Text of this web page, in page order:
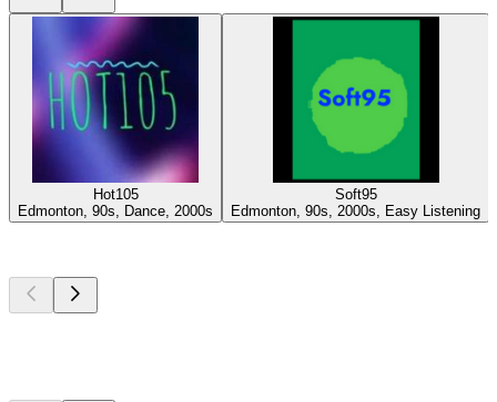
Hot105
Edmonton, 90s, Dance, 2000s
Soft95
Edmonton, 90s, 2000s, Easy Listening